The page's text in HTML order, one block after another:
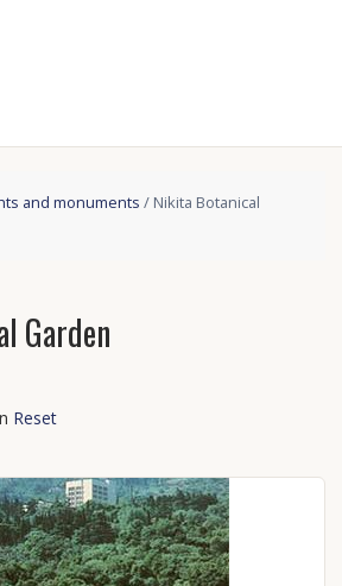
and monuments / Nikita Botanical
Garden
Reset